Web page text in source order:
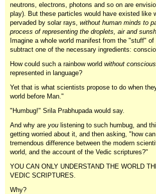
neutrons, electrons, photons and so on are
play). But these particles would have existed like
pervaded by solar rays, without human minds to
process of representing the droplets, air and
Imagine a whole world manifest from the "stuff" of
subtract one of the necessary ingredients:
How could such a rainbow world without
represented in language?
Yet that is what scientists propose to do when
world before Man."
"Humbug!" Srila Prabhupada would say.
And why are you listening to such humbug, and
getting worried about it, and then asking, "how
tremendous difference between the modern
world, and the account of the Vedic scriptures?"
YOU CAN ONLY UNDERSTAND THE WORLD
VEDIC SCRIPTURES.
Why?